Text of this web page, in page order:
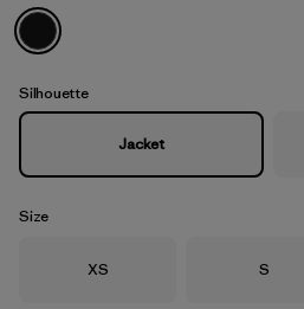
Black
Silhouette
Jacket
Size
Size
XS Size
S